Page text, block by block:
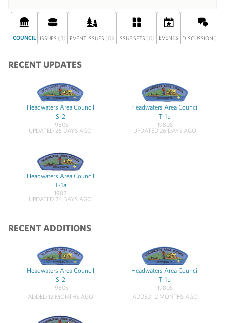
COUNCIL ISSUES (3) EVENT ISSUES (0) ISSUE SETS (0) EVENTS DISCUSSION (0)
RECENT UPDATES
Headwaters Area Council
S-2
1980S
UPDATED 26 DAYS AGO
Headwaters Area Council
T-1b
1980S
UPDATED 26 DAYS AGO
Headwaters Area Council
T-1a
1982
UPDATED 26 DAYS AGO
RECENT ADDITIONS
Headwaters Area Council
S-2
1980S
ADDED 12 MONTHS AGO
Headwaters Area Council
T-1b
1980S
ADDED 12 MONTHS AGO